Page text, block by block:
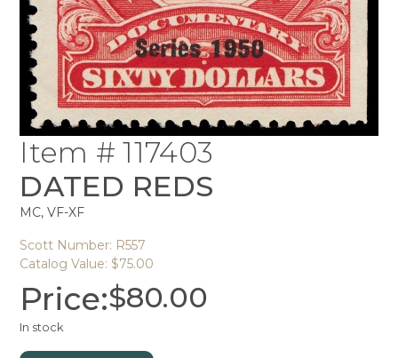
Item # 117403
DATED REDS
MC, VF-XF
Scott Number: R557
Catalog Value: $75.00
Price:$80.00
In stock